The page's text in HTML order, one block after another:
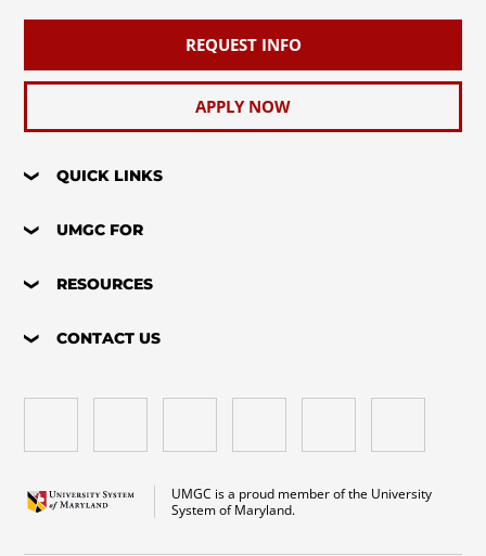
REQUEST INFO
APPLY NOW
QUICK LINKS
UMGC FOR
RESOURCES
CONTACT US
UMGC is a proud member of the University
System of Maryland.